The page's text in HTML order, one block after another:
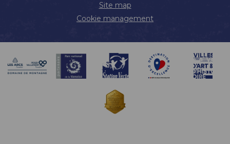
Site map
Cookie management